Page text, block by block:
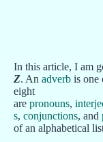
In this article, I am
Z. An adverb is one
eight
are pronouns,
s, conjunctions, and
of an alphabetical